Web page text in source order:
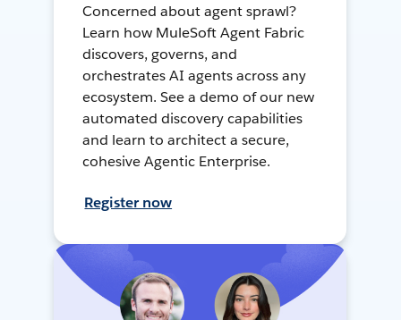
Concerned about agent sprawl?
Learn how MuleSoft Agent Fabric
discovers, governs, and
orchestrates AI agents across any
ecosystem. See a demo of our new
automated discovery capabilities
and learn to architect a secure,
cohesive Agentic Enterprise.
Register now